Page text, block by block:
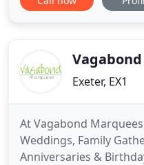
We have extensive
dancefloor lighting
Exeter, EX1
At Vagabond
Weddings, Family
Anniversaries &